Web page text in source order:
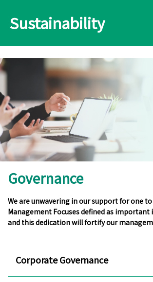
Sustainability
Governance
We are unwavering in our support for one
Management Focuses defined as important
and this dedication will fortify our
Corporate Governance